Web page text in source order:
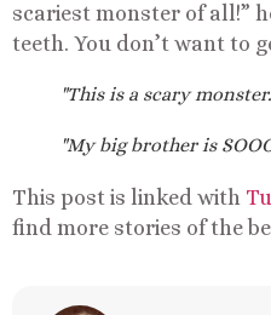
scariest monster of all!”
teeth. You don’t want to
"This is a scary
"My big brother is
This post is linked with
find more stories of the